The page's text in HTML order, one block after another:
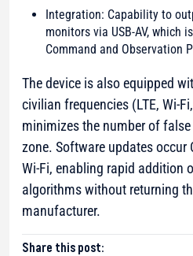
Integration: Capability to
monitors via USB-AV, which
Command and Observation
The device is also equipped
civilian frequencies (LTE, Wi-
minimizes the number of
zone. Software updates occur
Wi-Fi, enabling rapid addition
algorithms without returning
manufacturer.
Share this post: